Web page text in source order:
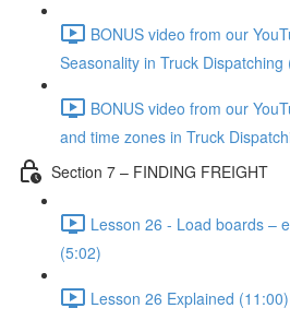
BONUS video from our
Seasonality in Truck Dispatching
BONUS video from our
and time zones in Truck
Section 7 – FINDING FREIGHT
Lesson 26 - Load boards –
(5:02)
Lesson 26 Explained (11:00)